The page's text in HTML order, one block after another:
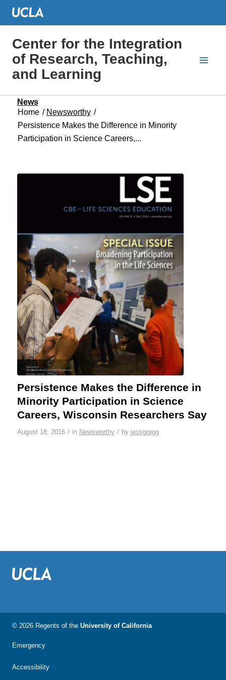
Center for the Integration
of Research, Teaching,
and Learning
News
Home / Newsworthy /
Persistence Makes the Difference in Minority
Participation in Science Careers,...
Persistence Makes the Difference in
Minority Participation in Science
Careers, Wisconsin Researchers Say
August 18, 2016 / in Newsworthy / by jessgregg
© 2026 Regents of the University of California
Emergency
Accessibility